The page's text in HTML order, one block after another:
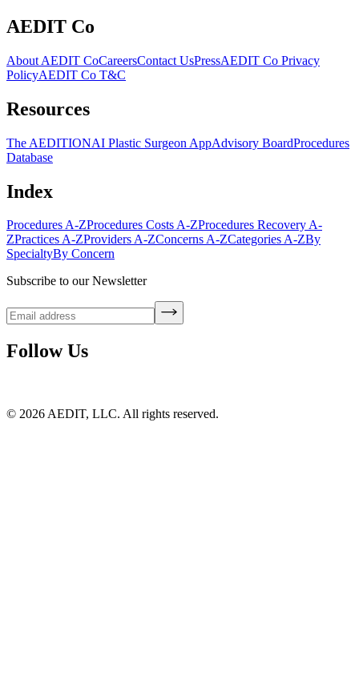
AEDIT Co
About AEDIT CoCareersContact UsPressAEDIT Co Privacy
PolicyAEDIT Co T&C
Resources
The AEDITIONAI Plastic Surgeon AppAdvisory BoardProcedures
Database
Index
Procedures A-ZProcedures Costs A-ZProcedures Recovery A-
ZPractices A-ZProviders A-ZConcerns A-ZCategories A-ZBy
SpecialtyBy Concern
Subscribe to our Newsletter
Follow Us
© 2026 AEDIT, LLC. All rights reserved.